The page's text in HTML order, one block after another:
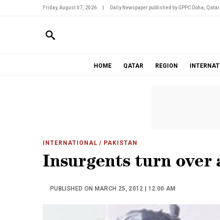
Friday, August 07, 2026 Daily Newspaper published by GPPC Doha, Qatar.
HOME QATAR REGION
INTERNATIONAL / PAKISTAN
Insurgents turn over
PUBLISHED ON MARCH 25, 2012 | 12:00 AM